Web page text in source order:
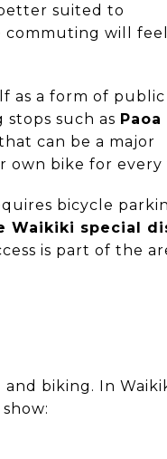
suited to
will feel
as a form of
such as Paoa
can be a major
own bike for every
bicycle
Waikiki special
is part of the
biking. In